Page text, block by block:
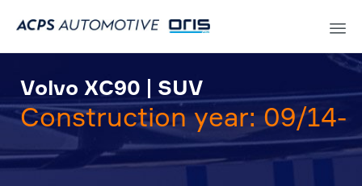
Volvo XC90 | SUV
Construction year: 09/14-